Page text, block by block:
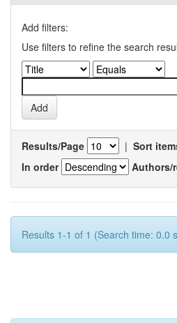
Add filters:
Use filters to refine the search
Results/Page | Sort
In order
Authors/
Results 1-1 of 1 (Search time: 0.0